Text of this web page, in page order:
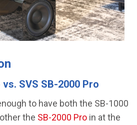
SVS SB-2000 Pro
to have both the SB-1000
the SB-2000 Pro in at the